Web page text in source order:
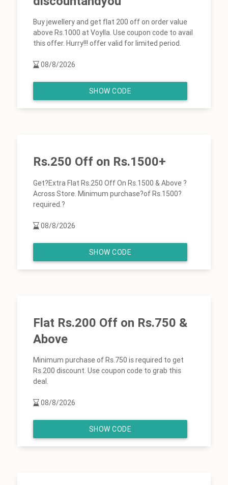
Buy jewellery and get flat 200 off on order value
above Rs.1000 at Voylla. Use coupon code to avail
this offer. Hurry!!! offer valid for limited period.
08/8/2026
SHOW CODE
Rs.250 Off on Rs.1500+
Get?Extra Flat Rs.250 Off On Rs.1500 & Above ?
Across Store. Minimum purchase?of Rs.1500?
required.?
08/8/2026
SHOW CODE
Flat Rs.200 Off on Rs.750 &
Above
Minimum purchase of Rs.750 is required to get
Rs.200 discount. Use coupon code to grab this
deal.
08/8/2026
SHOW CODE